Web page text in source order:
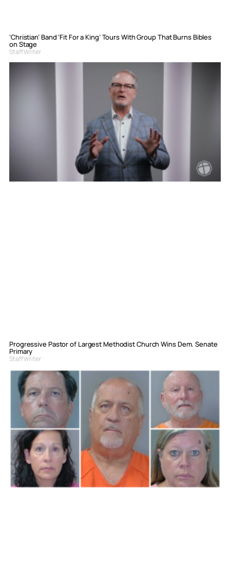
‘Christian’ Band ‘Fit For a King’ Tours With Group That Burns Bibles
on Stage
Staff Writer
Progressive Pastor of Largest Methodist Church Wins Dem. Senate
Primary
Staff Writer